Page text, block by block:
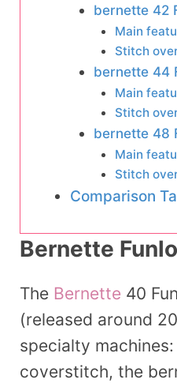
bernette 42
Main
Stitch
bernette 44
Main
Stitch
bernette 48
Main
Stitch
Comparison
Bernette
The Bernette 40
(released around
specialty
coverstitch, the